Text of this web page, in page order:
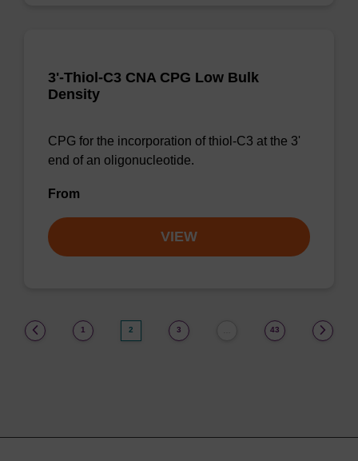
3'-Thiol-C3 CNA CPG Low Bulk
Density
CPG for the incorporation of thiol-C3 at the 3'
end of an oligonucleotide.
From
VIEW
1 2 3 43